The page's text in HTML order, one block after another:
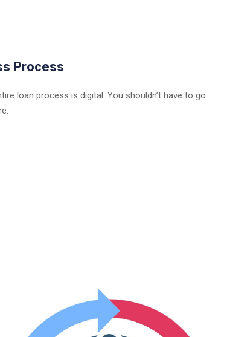
Process
loan process is digital. You shouldn’t have to go